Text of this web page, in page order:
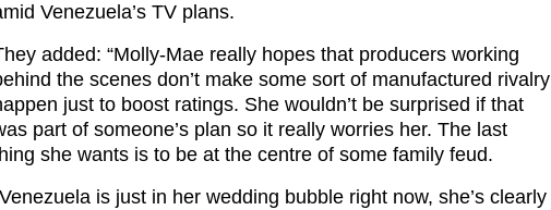
Venezuela’s TV plans.
added: “Molly-Mae really hopes that producers working
the scenes don’t make some sort of manufactured rivalry
just to boost ratings. She wouldn’t be surprised if that
part of someone’s plan so it really worries her. The last
she wants is to be at the centre of some family feud.
is just in her wedding bubble right now, she’s clearly